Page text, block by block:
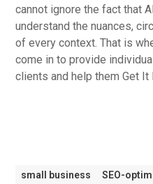
cannot ignore the fact that
understand the nuances,
of every context. That is
come in to provide
clients and help them Get It
small business SEO-